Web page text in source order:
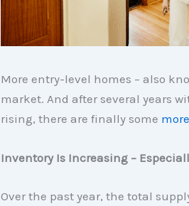
More entry-level homes – also
market. And after several years
rising, there are finally some
Inventory Is Increasing –
Over the past year, the total